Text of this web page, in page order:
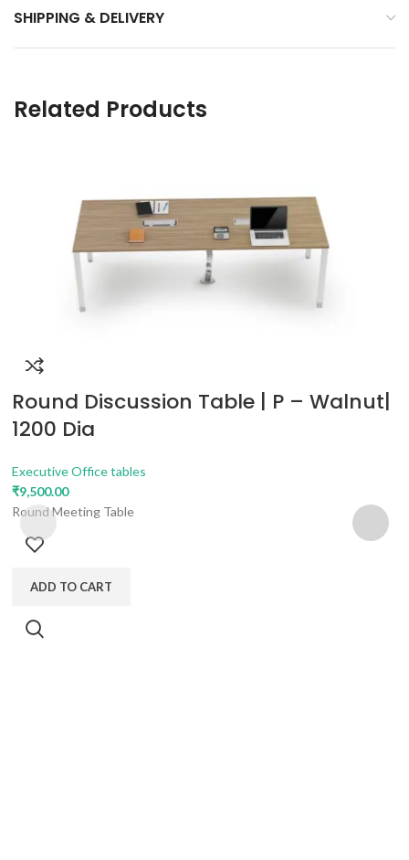
SHIPPING & DELIVERY
Related Products
Round Discussion Table | P – Walnut|
1200 Dia
Executive Office tables
₹9,500.00
Round Meeting Table
ADD TO CART